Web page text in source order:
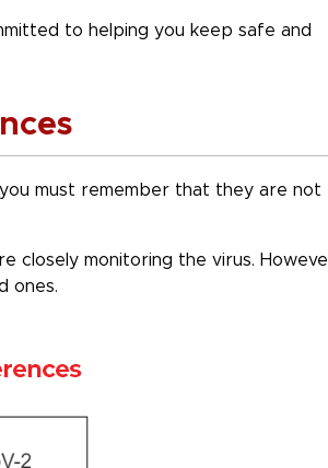
to helping you keep safe and
must remember that they are not
closely monitoring the virus.
ones.